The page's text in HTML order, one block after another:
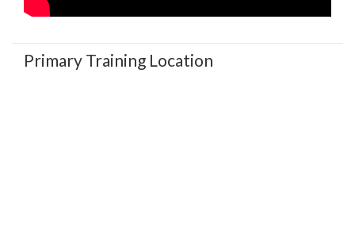
Primary Training Location